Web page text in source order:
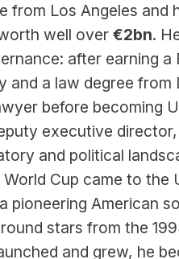
from Los Angeles and
well over €2bn.
after earning
and a law degree
before becoming
executive
and political
Cup came to the
pioneering American
stars from the
and grew, he